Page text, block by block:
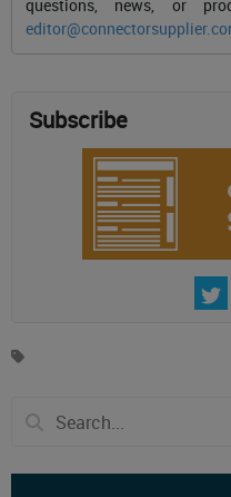
questions, news, or
Subscribe